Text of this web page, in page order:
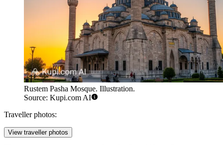
Rustem Pasha Mosque. Illustration.
Source: Kupi.com AI
Traveller photos:
View traveller photos